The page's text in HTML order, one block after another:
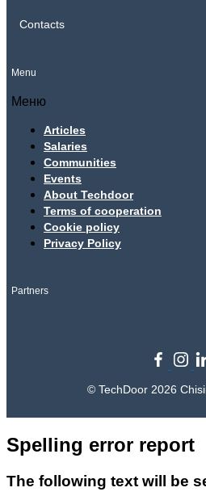
Contacts
Menu
Меню
Articles
Salaries
Communities
Events
About Techdoor
Terms of cooperation
Cookie policy
Privacy Policy
Partners
© TechDoor 2026
Spelling error report
The following text will be